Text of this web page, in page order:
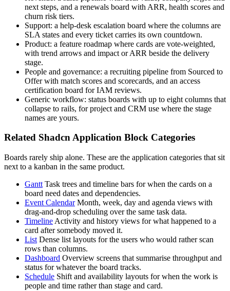
next steps, and a renewals board with ARR, health scores and
churn risk tiers.
Support: a help-desk escalation board where the columns are
SLA states and every ticket carries its own countdown.
Product: a feature roadmap where cards are vote-weighted,
with trend arrows and impact or ARR beside the delivery
stage.
People and governance: a recruiting pipeline from Sourced to
Offer with match scores and scorecards, and an access
certification board for IAM reviews.
Generic workflow: status boards with up to eight columns that
collapse to rails, for project and CRM use where the stage
names are yours.
Related Shadcn Application Block Categories
Boards rarely ship alone. These are the application categories that sit
next to a kanban in the same product.
Gantt Task trees and timeline bars for when the cards on a
board need dates and dependencies.
Event Calendar Month, week, day and agenda views with
drag-and-drop scheduling over the same task data.
Timeline Activity and history views for what happened to a
card after somebody moved it.
List Dense list layouts for the users who would rather scan
rows than columns.
Dashboard Overview screens that summarise throughput and
status for whatever the board tracks.
Schedule Shift and availability layouts for when the work is
people and time rather than stage and card.